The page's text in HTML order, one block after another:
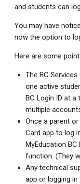
and students can
You may have
now the option to
Here are some
The BC
one active
BC Login ID at
multiple
Once a parent
Card app to log
MyEducation
function. (They
Any technical
app or logging